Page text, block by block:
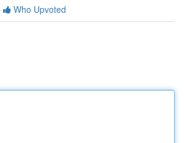
Who Upvoted